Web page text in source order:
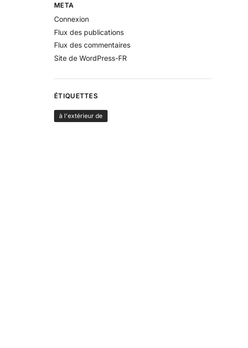
META
Connexion
Flux des publications
Flux des commentaires
Site de WordPress-FR
ÉTIQUETTES
à l'extérieur de